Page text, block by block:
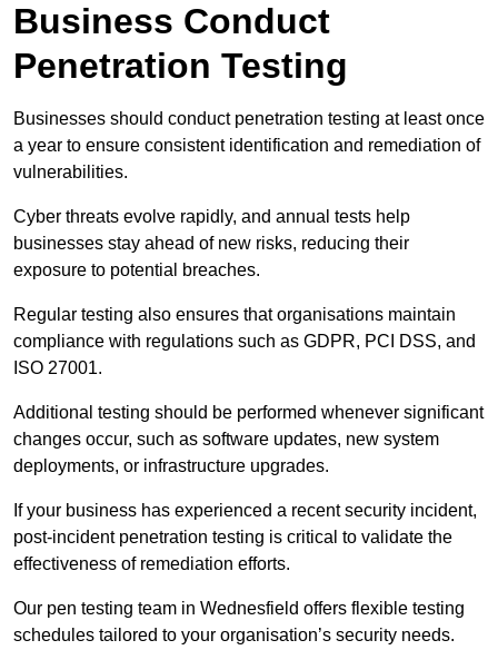
Business Conduct
Penetration Testing
Businesses should conduct penetration testing at least once
a year to ensure consistent identification and remediation of
vulnerabilities.
Cyber threats evolve rapidly, and annual tests help
businesses stay ahead of new risks, reducing their
exposure to potential breaches.
Regular testing also ensures that organisations maintain
compliance with regulations such as GDPR, PCI DSS, and
ISO 27001.
Additional testing should be performed whenever significant
changes occur, such as software updates, new system
deployments, or infrastructure upgrades.
If your business has experienced a recent security incident,
post-incident penetration testing is critical to validate the
effectiveness of remediation efforts.
Our pen testing team in Wednesfield offers flexible testing
schedules tailored to your organisation’s security needs.